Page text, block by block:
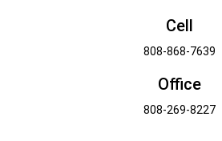
Cell
808-868-7639
Office
808-269-8227